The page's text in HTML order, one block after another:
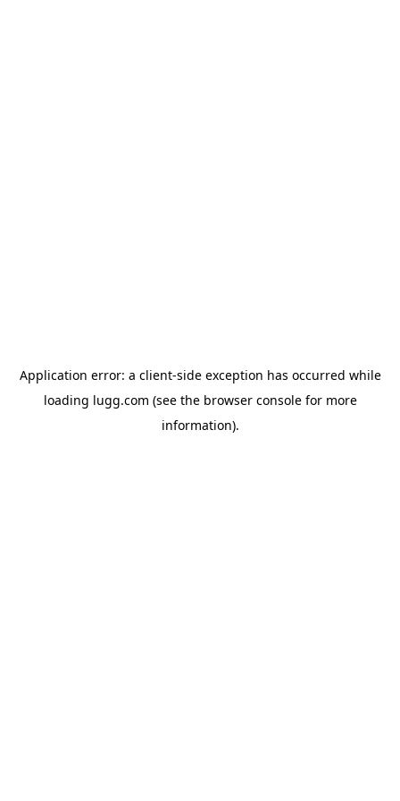
Application error: a client-side exception has occurred while
loading lugg.com (see the browser consolefor more
information).